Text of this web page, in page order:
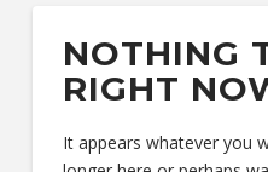
NOTHING
RIGHT
It appears whatever you